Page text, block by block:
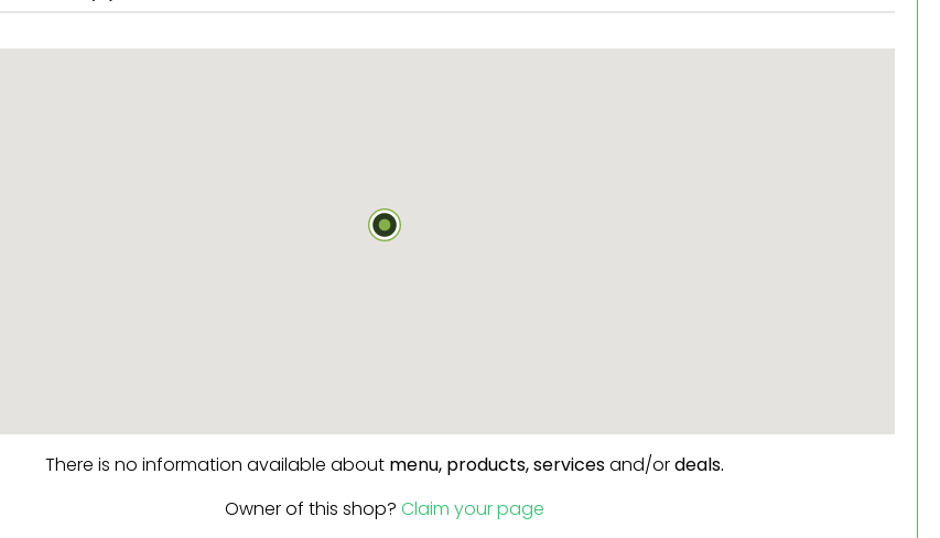
There is no information available about menu, products,servicesand/ordeals.
Owner of this shop? Claim your page